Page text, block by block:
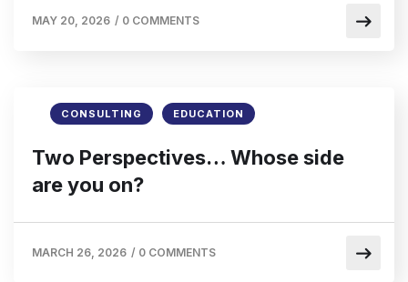
MAY 20, 2026 / 0 COMMENTS
CONSULTING EDUCATION
Two Perspectives… Whose side
are you on?
MARCH 26, 2026 / 0 COMMENTS